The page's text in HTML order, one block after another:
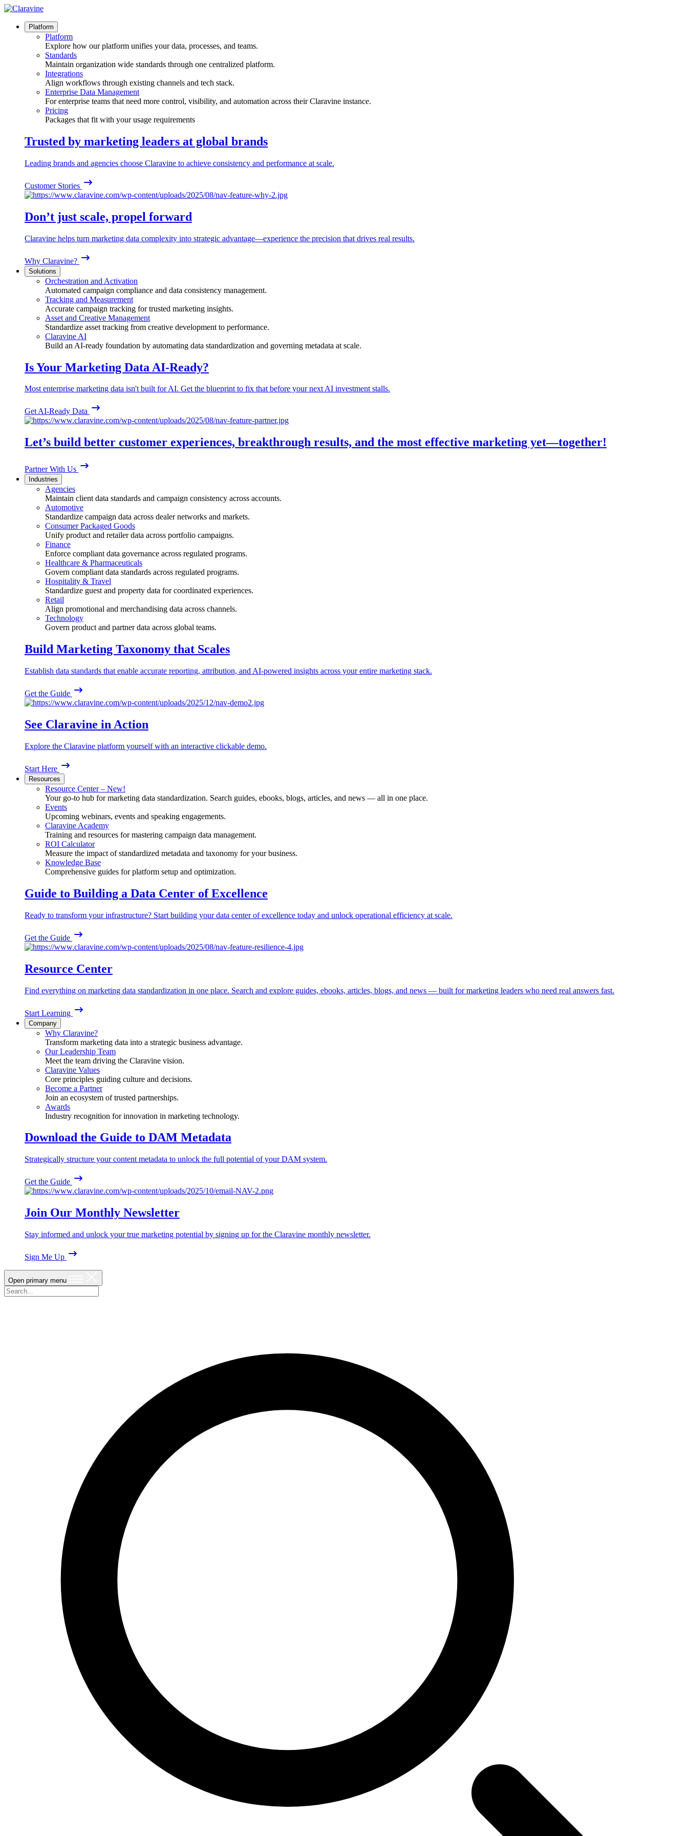
Skip
content
Platform
Platform
Explore how our platform unifies your data, processes, and teams.
Standards
Maintain organization wide standards through one centralized platform.
Integrations
Align workflows through existing channels and tech stack.
Enterprise Data Management
For enterprise teams that need more control, visibility, and automation across their Claravine instance.
Pricing
Packages that fit with your usage requirements
Trusted by marketing leaders at global brands
Leading brands and agencies choose Claravine to achieve consistency and performance at scale.
Customer Stories
Don’t just scale, propel forward
Claravine helps turn marketing data complexity into strategic advantage—experience the precision that drives real results.
Why Claravine?
Solutions
Orchestration and Activation
Automated campaign compliance and data consistency management.
Tracking and Measurement
Accurate campaign tracking for trusted marketing insights.
Asset and Creative Management
Standardize asset tracking from creative development to performance.
Claravine AI
Build an AI-ready foundation by automating data standardization and governing metadata at scale.
Is Your Marketing Data AI-Ready?
Most enterprise marketing data isn't built for AI. Get the blueprint to fix that before your next AI investment stalls.
Get AI-Ready Data
Let’s build better customer experiences, breakthrough results, and the most effective marketing yet—together!
Partner With Us
Industries
Agencies
Maintain client data standards and campaign consistency across accounts.
Automotive
Standardize campaign data across dealer networks and markets.
Consumer Packaged Goods
Unify product and retailer data across portfolio campaigns.
Finance
Enforce compliant data governance across regulated programs.
Healthcare & Pharmaceuticals
Govern compliant data standards across regulated programs.
Hospitality & Travel
Standardize guest and property data for coordinated experiences.
Retail
Align promotional and merchandising data across channels.
Technology
Govern product and partner data across global teams.
Build Marketing Taxonomy that Scales
Establish data standards that enable accurate reporting, attribution, and AI-powered insights across your entire marketing stack.
Get the Guide
See Claravine in Action
Explore the Claravine platform yourself with an interactive clickable demo.
Start Here
Resources
Resource Center – New!
Your go-to hub for marketing data standardization. Search guides, ebooks, blogs, articles, and news — all in one place.
Events
Upcoming webinars, events and speaking engagements.
Claravine Academy
Training and resources for mastering campaign data management.
ROI Calculator
Measure the impact of standardized metadata and taxonomy for your business.
Knowledge Base
Comprehensive guides for platform setup and optimization.
Guide to Building a Data Center of Excellence
Ready to transform your infrastructure? Start building your data center of excellence today and unlock operational efficiency at scale.
Get the Guide
Resource Center
Find everything on marketing data standardization in one place. Search and explore guides, ebooks, articles, blogs, and news — built for marketing leaders who need real answers fast.
Start Learning
Company
Why Claravine?
Transform marketing data into a strategic business advantage.
Our Leadership Team
Meet the team driving the Claravine vision.
Claravine Values
Core principles guiding culture and decisions.
Become a Partner
Join an ecosystem of trusted partnerships.
Awards
Industry recognition for innovation in marketing technology.
Download the Guide to DAM Metadata
Strategically structure your content metadata to unlock the full potential of your DAM system.
Get the Guide
Join Our Monthly Newsletter
Stay informed and unlock your true marketing potential by signing up for the Claravine monthly newsletter.
Sign Me Up
Open primary menu